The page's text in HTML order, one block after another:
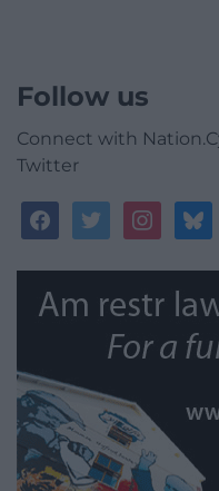
Follow us
Connect with
Twitter
facebooktwitterinstagram